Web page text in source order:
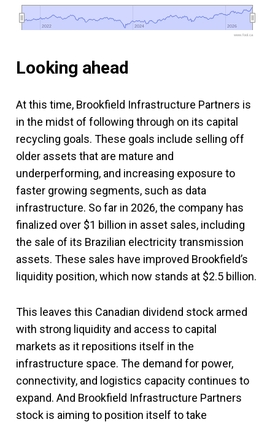
2022
2022 2024
2024 2026
2026
www.fool.ca
Looking ahead
At this time, Brookfield Infrastructure Partners is
in the midst of following through on its capital
recycling goals. These goals include selling off
older assets that are mature and
underperforming, and increasing exposure to
faster growing segments, such as data
infrastructure. So far in 2026, the company has
finalized over $1 billion in asset sales, including
the sale of its Brazilian electricity transmission
assets. These sales have improved Brookfield’s
liquidity position, which now stands at $2.5 billion.
This leaves this Canadian dividend stock armed
with strong liquidity and access to capital
markets as it repositions itself in the
infrastructure space. The demand for power,
connectivity, and logistics capacity continues to
expand. And Brookfield Infrastructure Partners
stock is aiming to position itself to take